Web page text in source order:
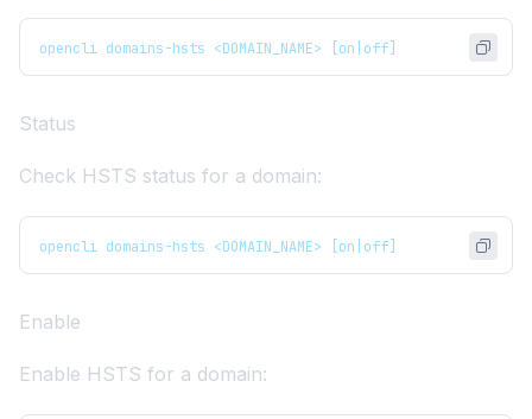
opencli domains-hsts <DOMAIN_NAME> [on|off]
Status
Check HSTS status for a domain:
opencli domains-hsts <DOMAIN_NAME> [on|off]
Enable
Enable HSTS for a domain: